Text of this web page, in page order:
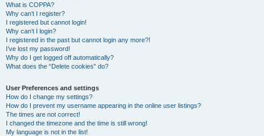
What is COPPA?
Why can’t I register?
I registered but cannot login!
Why can’t I login?
I registered in the past but cannot login any more?!
I’ve lost my password!
Why do I get logged off automatically?
What does the “Delete cookies” do?
User Preferences and settings
How do I change my settings?
How do I prevent my username appearing in the online user listings?
The times are not correct!
I changed the timezone and the time is still wrong!
My language is not in the list!